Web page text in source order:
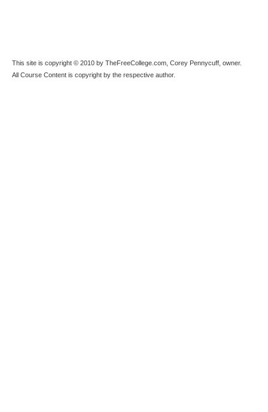
This site is copyright © 2010 by TheFreeCollege.com, Corey Pennycuff, owner.
All Course Content is copyright by the respective author.